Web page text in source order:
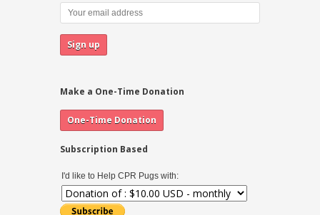
Make a One-Time Donation
Subscription Based
I'd like to Help CPR Pugs with: